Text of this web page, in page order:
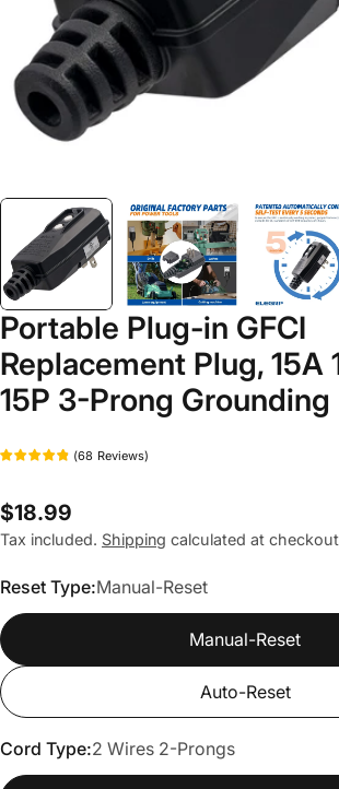
Portable Plug-in GFCI
Replacement Plug, 15A
15P 3-Prong Grounding
(68 Reviews)
Regular
price
$18.99
Tax included. Shipping calculated at
Reset Type:Manual-Reset
Manual-Reset
Auto-Reset
Cord Type:2 Wires 2-Prongs